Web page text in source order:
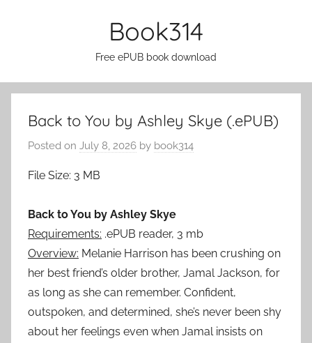
Book314
Free ePUB book download
Back to You by Ashley Skye (.ePUB)
Posted on July 8, 2026 by book314
File Size: 3 MB
Back to You by Ashley Skye
Requirements: .ePUB reader, 3 mb
Overview: Melanie Harrison has been crushing on
her best friend’s older brother, Jamal Jackson, for
as long as she can remember. Confident,
outspoken, and determined, she’s never been shy
about her feelings even when Jamal insists on